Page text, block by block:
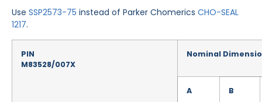
Use SSP2573-75 instead of Parker Chomerics CHO-SEAL
1217.
PIN
M83528/007X
Nominal
A B